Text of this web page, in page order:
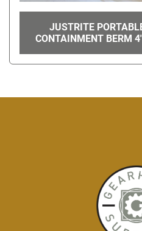
JUSTRITE
CONTAINMENT BERM